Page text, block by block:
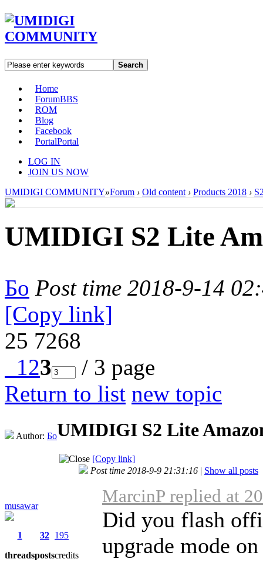
Search
Home
ForumBBS
ROM
Blog
Facebook
PortalPortal
LOG IN
JOIN US NOW
UMIDIGI COMMUNITY»Forum › Old content › Products 2018 ›
UMIDIGI S2 Lite
Бо Post time 2018-9-14
[Copy link]
25 7268
123
/ 3 page
Return to list new topic
Author: БоUMIDIGI S2 Lite
[Copy link]
musawar
1
threads
32
posts
195
credits
Post time 2018-9-9 21:31:16 | Show all posts
MarcinP replied at
Did you flash
upgrade mode